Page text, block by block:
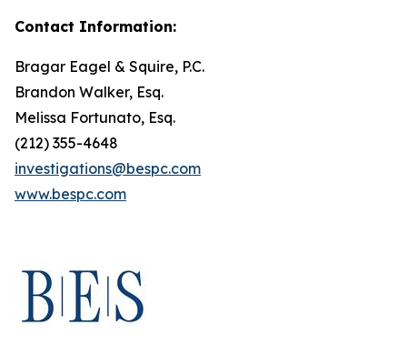
Contact Information:
Bragar Eagel & Squire, P.C.
Brandon Walker, Esq.
Melissa Fortunato, Esq.
(212) 355-4648
investigations@bespc.com
www.bespc.com